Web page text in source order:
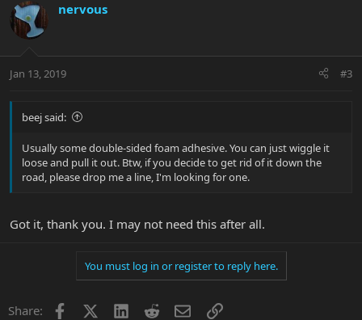
nervous
Jan 13, 2019 #3
beej said:
Usually some double-sided foam adhesive. You can just wiggle it
loose and pull it out. Btw, if you decide to get rid of it down the
road, please drop me a line, I'm looking for one.
Got it, thank you. I may not need this after all.
You must log in or register to reply here.
Share: Facebook LinkedInRedditEmailLink